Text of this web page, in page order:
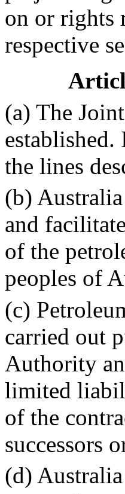
on or rights
respective
(a) The
the lines
(b)
and
of the
peoples of
(c)
carried out
Authority
limited
of the
successors
(d)